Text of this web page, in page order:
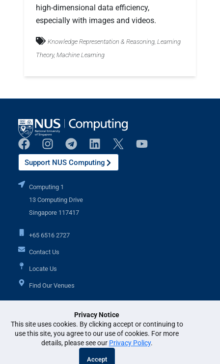
Privacy Notice
This site uses cookies. By clicking accept or continuing to
use this site, you agree to our use of cookies. For more
details, please see our Privacy Policy.
Accept
high-dimensional data efficiency,
especially with images and videos.
Knowledge Representation & Reasoning, Learning
Theory, Machine Learning
Support NUS Computing
Computing 1
13 Computing Drive
Singapore 117417
+65 6516 2727
Contact Us
Locate Us
Find Our Venues